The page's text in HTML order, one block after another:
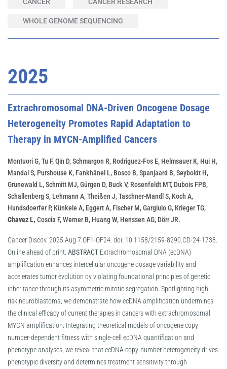
WHOLE GENOME SEQUENCING
2025
Extrachromosomal DNA-Driven Oncogene Dosage
Heterogeneity Promotes Rapid Adaptation to
Therapy in MYCN-Amplified Cancers
Montuori G, Tu F, Qin D, Schmargon R, Rodriguez-Fos E, Helmsauer K, Hui H,
Mandal S, Purshouse K, Fankhänel L, Bosco B, Spanjaard B, Seyboldt H,
Grunewald L, Schmitt MJ, Gürgen D, Buck V, Rosenfeldt MT, Dubois FPB,
Schallenberg S, Lehmann A, Theißen J, Taschner-Mandl S, Koch A,
Hundsdoerfer P, Künkele A, Eggert A, Fischer M, Gargiulo G, Krieger TG,
Chavez L, Coscia F, Werner B, Huang W, Henssen AG, Dörr JR.
Cancer Discov. 2025 Aug 7:OF1-OF24. doi: 10.1158/2159-8290.CD-24-1738.
Online ahead of print. ABSTRACT Extrachromosomal DNA (ecDNA)
amplification enhances intercellular oncogene dosage variability and
accelerates tumor evolution by violating foundational principles of genetic
inheritance through its asymmetric mitotic segregation. Spotlighting high-
risk neuroblastoma, we demonstrate how ecDNA amplification undermines
the clinical efficacy of current therapies in cancers with extrachromosomal
MYCN amplification. Integrating theoretical models of oncogene copy
number-dependent fitness with single-cell ecDNA quantification and
phenotype analyses, we reveal that ecDNA copy-number heterogeneity drives
phenotypic diversity and determines treatment sensitivity through